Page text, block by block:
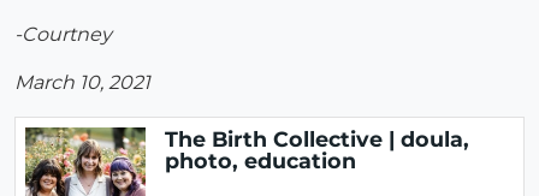
-Courtney
March 10, 2021
The Birth Collective | doula,
photo, education